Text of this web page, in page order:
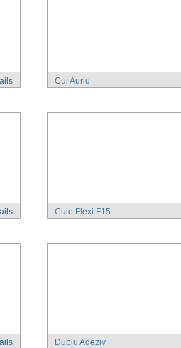
Cui Auriu
Cuie Flexi F15
Dublu Adeziv